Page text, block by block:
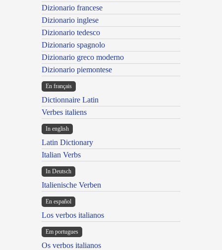
Dizionario francese
Dizionario inglese
Dizionario tedesco
Dizionario spagnolo
Dizionario greco moderno
Dizionario piemontese
En français
Dictionnaire Latin
Verbes italiens
In english
Latin Dictionary
Italian Verbs
In Deutsch
Italienische Verben
En español
Los verbos italianos
Em portugues
Os verbos italianos